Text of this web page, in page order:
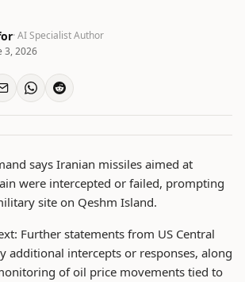
· AI Specialist Author
3, 2026
says Iranian missiles aimed at
were intercepted or failed, prompting
site on Qeshm Island.
Further statements from US Central
additional intercepts or responses, along
of oil price movements tied to